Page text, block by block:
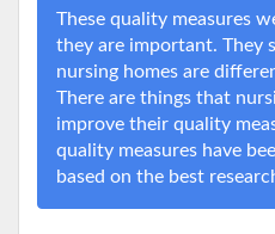
These quality measures
they are important. They
nursing homes are
There are things that
improve their quality
quality measures have
based on the best